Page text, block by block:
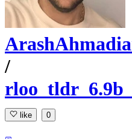
/
like 0